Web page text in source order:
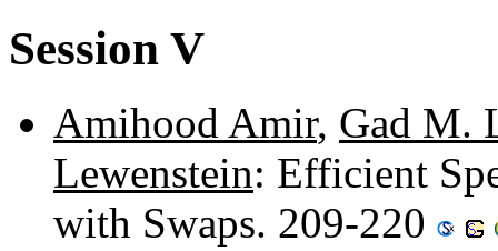
Session V
Amihood Amir, Gad M.
Lewenstein: Efficient
with Swaps. 209-220